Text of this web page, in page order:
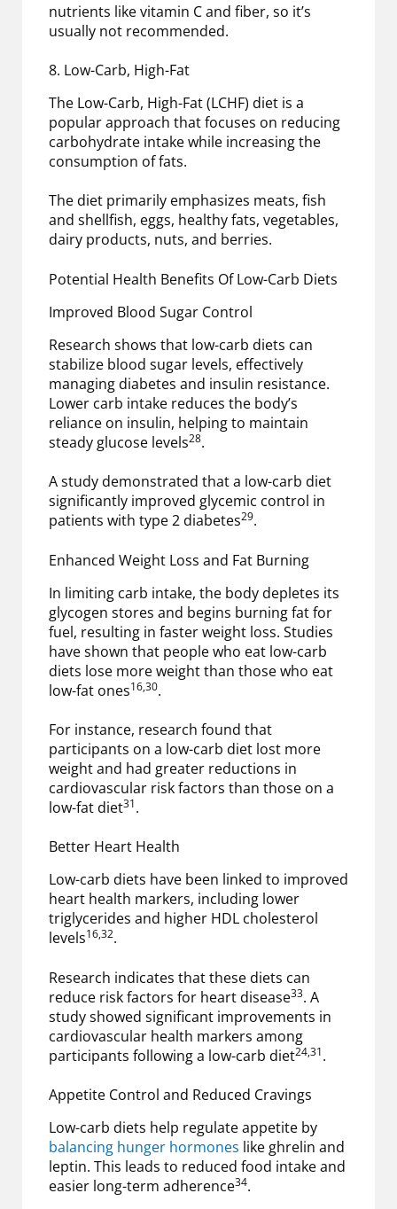
nutrients like vitamin C and fiber, so it’s
usually not recommended.
8. Low-Carb, High-Fat
The Low-Carb, High-Fat (LCHF) diet is a
popular approach that focuses on reducing
carbohydrate intake while increasing the
consumption of fats.
The diet primarily emphasizes meats, fish
and shellfish, eggs, healthy fats, vegetables,
dairy products, nuts, and berries.
Potential Health Benefits Of Low-Carb Diets
Improved Blood Sugar Control
Research shows that low-carb diets can
stabilize blood sugar levels, effectively
managing diabetes and insulin resistance.
Lower carb intake reduces the body’s
reliance on insulin, helping to maintain
steady glucose levels28.
A study demonstrated that a low-carb diet
significantly improved glycemic control in
patients with type 2 diabetes29.
Enhanced Weight Loss and Fat Burning
In limiting carb intake, the body depletes its
glycogen stores and begins burning fat for
fuel, resulting in faster weight loss. Studies
have shown that people who eat low-carb
diets lose more weight than those who eat
low-fat ones16,30.
For instance, research found that
participants on a low-carb diet lost more
weight and had greater reductions in
cardiovascular risk factors than those on a
low-fat diet31.
Better Heart Health
Low-carb diets have been linked to improved
heart health markers, including lower
triglycerides and higher HDL cholesterol
levels16,32.
Research indicates that these diets can
reduce risk factors for heart disease33. A
study showed significant improvements in
cardiovascular health markers among
participants following a low-carb diet24,31.
Appetite Control and Reduced Cravings
Low-carb diets help regulate appetite by
balancing hunger hormones like ghrelin and
leptin. This leads to reduced food intake and
easier long-term adherence34.